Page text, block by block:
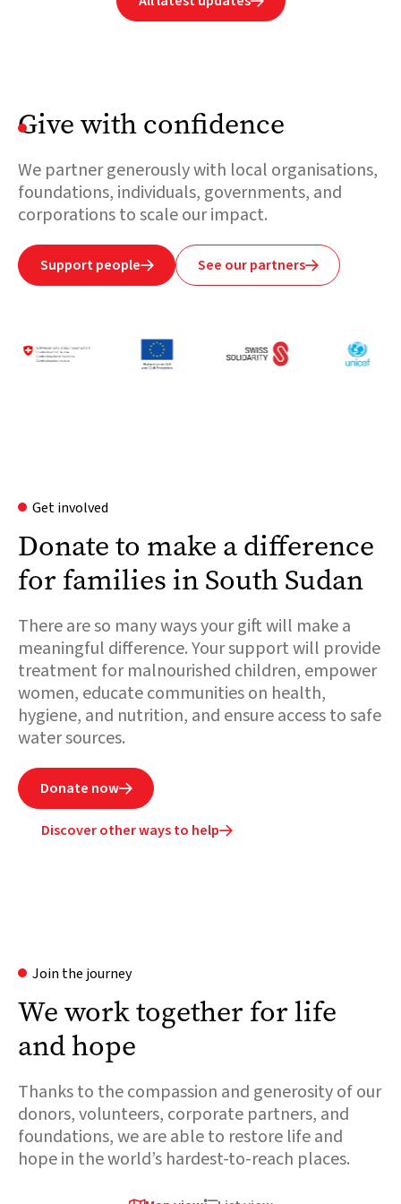
Give with confidence
We partner generously with local organisations,
foundations, individuals, governments, and
corporations to scale our impact.
Support people See our partners
Get involved
Donate to make a difference
for families in South Sudan
There are so many ways your gift will make a
meaningful difference. Your support will provide
treatment for malnourished children, empower
women, educate communities on health,
hygiene, and nutrition, and ensure access to safe
water sources.
Donate now
Discover other ways to help
Join the journey
We work together for life
and hope
Thanks to the compassion and generosity of our
donors, volunteers, corporate partners, and
foundations, we are able to restore life and
hope in the world’s hardest-to-reach places.